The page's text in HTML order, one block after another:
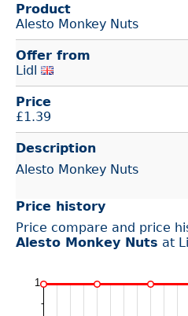
Product
Alesto Monkey Nuts
Offer from
Lidl
Price
£1.39
Description
Alesto Monkey Nuts
Price history
Price compare and price
Alesto Monkey Nuts at